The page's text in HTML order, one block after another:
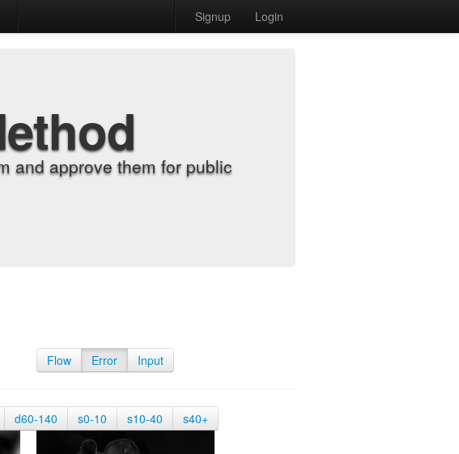
Signup Login
and approve them for public
Flow Error Input
d60-140 s0-10 s10-40 s40+